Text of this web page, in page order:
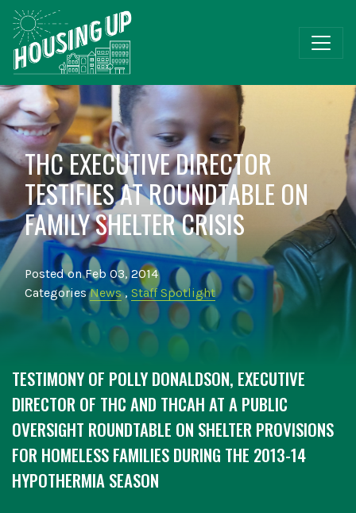
THC EXECUTIVE DIRECTOR
TESTIFIES AT ROUNDTABLE ON
FAMILY SHELTER CRISIS
Posted on Feb 03, 2014
CategoriesNews, Staff Spotlight
TESTIMONY OF POLLY DONALDSON, EXECUTIVE
DIRECTOR OF THC AND THCAH AT A PUBLIC
OVERSIGHT ROUNDTABLE ON SHELTER PROVISIONS
FOR HOMELESS FAMILIES DURING THE 2013-14
HYPOTHERMIA SEASON